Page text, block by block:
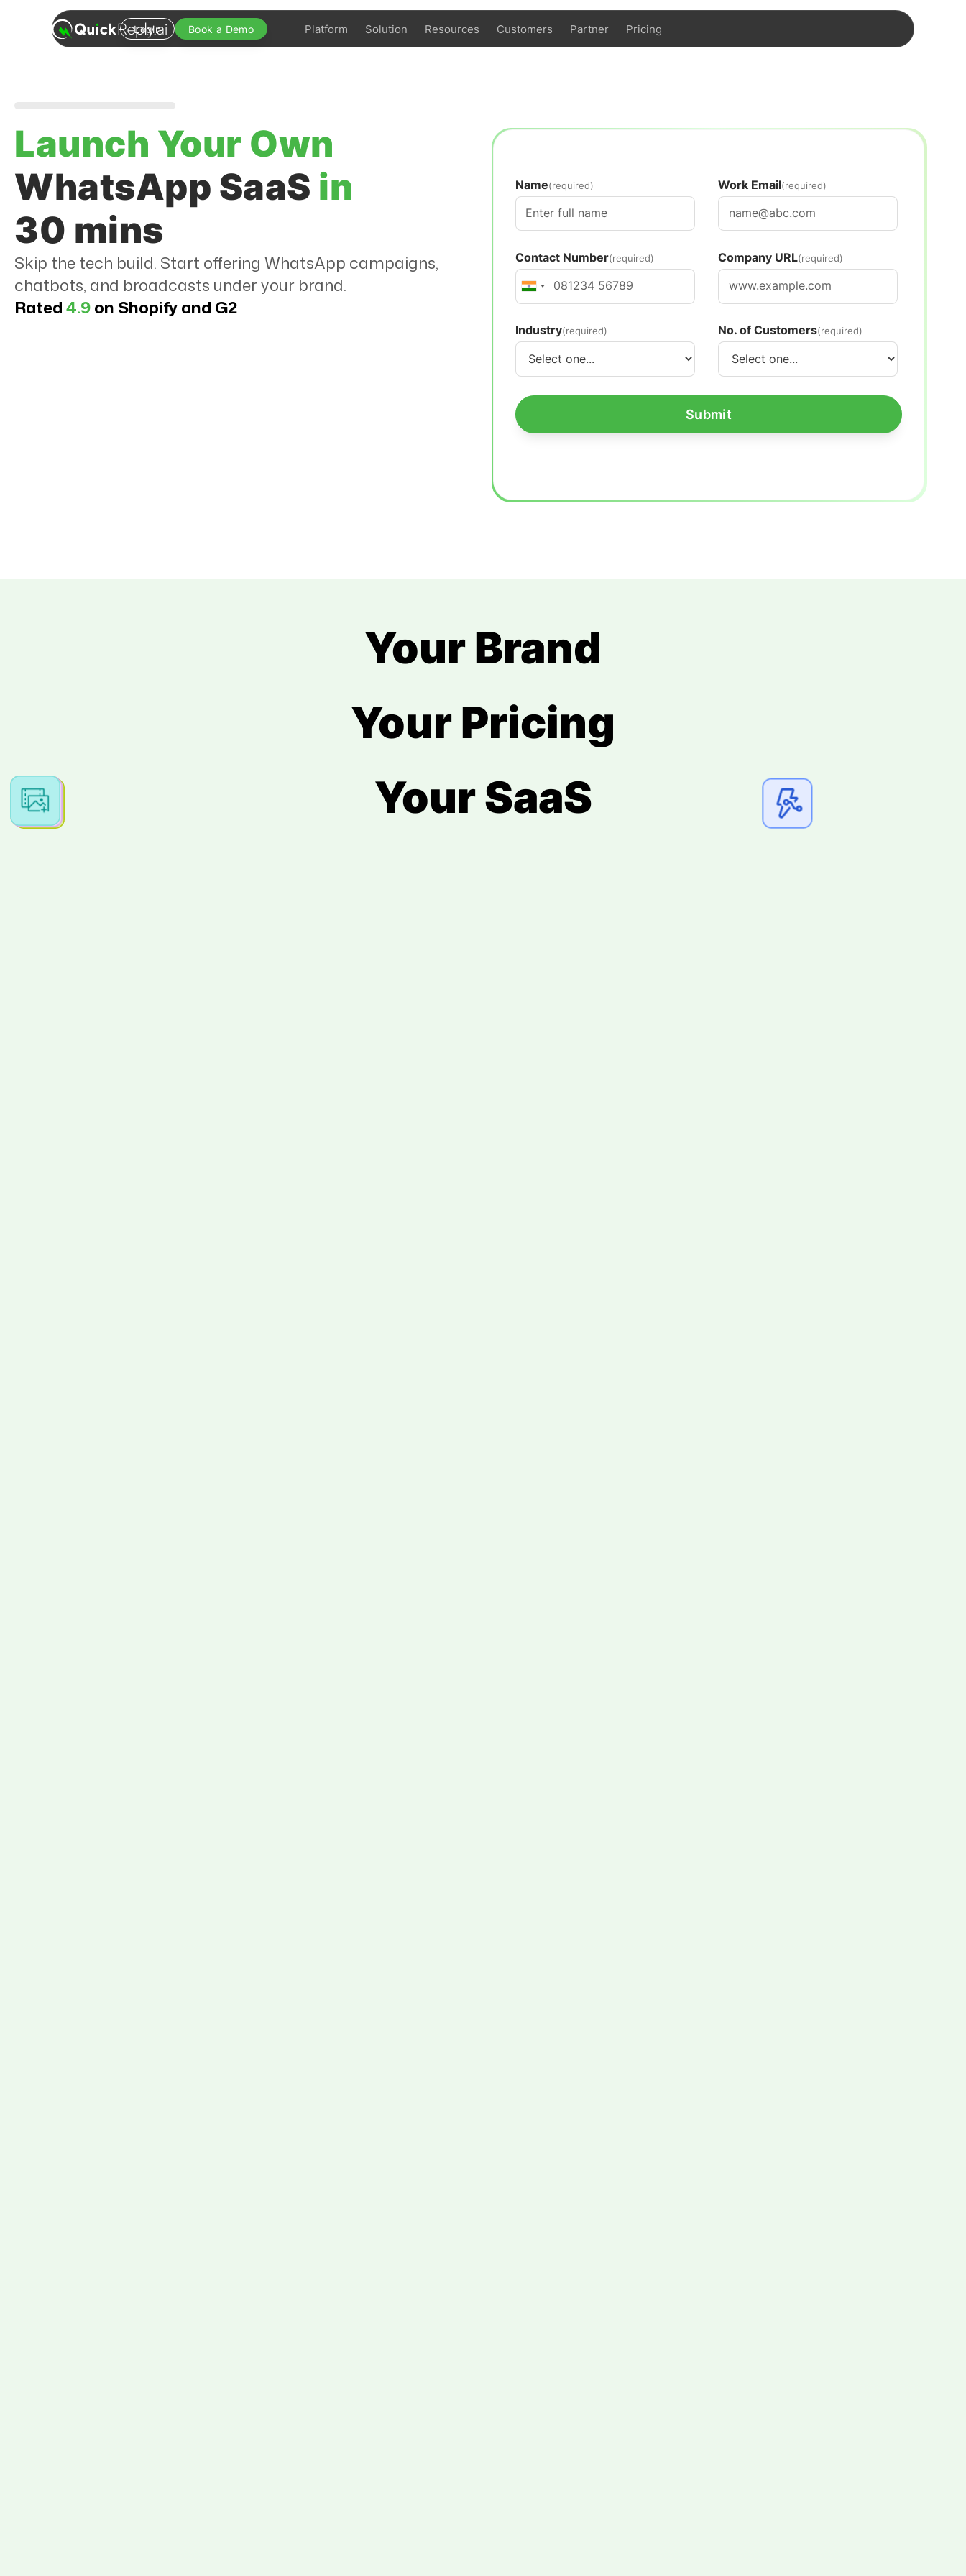
Platform Solution Resources Customers Partner Pricing
Login Book a Demo
Launch Your Own
WhatsApp SaaS in
30 mins
Skip the tech build. Start offering WhatsApp campaigns,
chatbots, and broadcasts under your brand.
Rated4.9on Shopify and G2
Name(required) Work Email(required)
Contact Number(required) Company URL(required)
Industry(required) No. of Customers(required)
Your Brand
Your Pricing
Your SaaS